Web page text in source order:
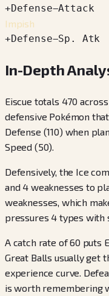
+Defense−Attack
Impish
+Defense−Sp. Atk
In-Depth
Eiscue totals 470
defensive Pokémon
Defense (110) when
Speed (50).
Defensively, the Ice
and 4 weaknesses to
weaknesses, which
pressures 4 types with
A catch rate of 60 puts
Great Balls usually get
experience curve.
is worth remembering